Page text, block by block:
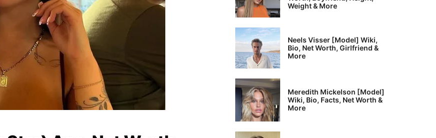
Weight & More
Neels Visser [Model] Wiki,
Bio, Net Worth, Girlfriend &
More
Meredith Mickelson [Model]
Wiki, Bio, Facts, Net Worth &
More